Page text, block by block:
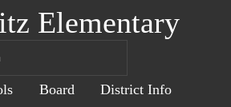
Elementary
Board
District Info